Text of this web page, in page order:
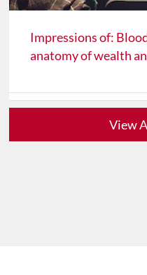
Impressions of:
anatomy of wealth
View